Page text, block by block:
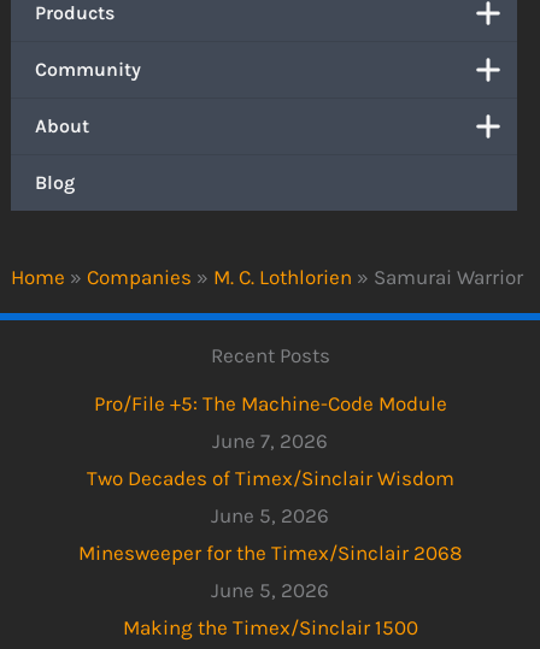
Home » Companies » M. C. Lothlorien » Samurai Warrior
Products
Community
About
Blog
Recent Posts
Pro/File +5: The Machine-Code Module
June 7, 2026
Two Decades of Timex/Sinclair Wisdom
June 5, 2026
Minesweeper for the Timex/Sinclair 2068
June 5, 2026
Making the Timex/Sinclair 1500